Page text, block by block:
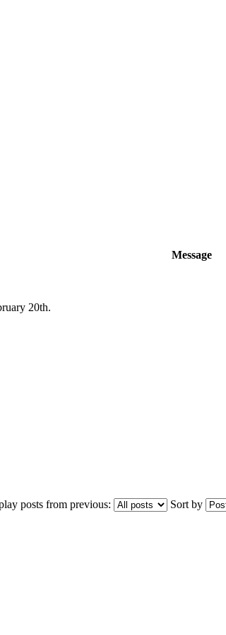
Message
20th.
posts from previous:
Sort by